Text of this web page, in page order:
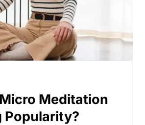
Meditation
Popularity?